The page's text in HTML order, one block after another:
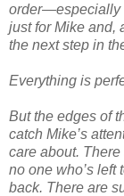
order―especially
just for Mike and,
the next step in
Everything is
But the edges of
catch Mike’s
care about.
no one who’s left
back. There are